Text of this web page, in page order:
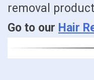
removal
Go to our Hair